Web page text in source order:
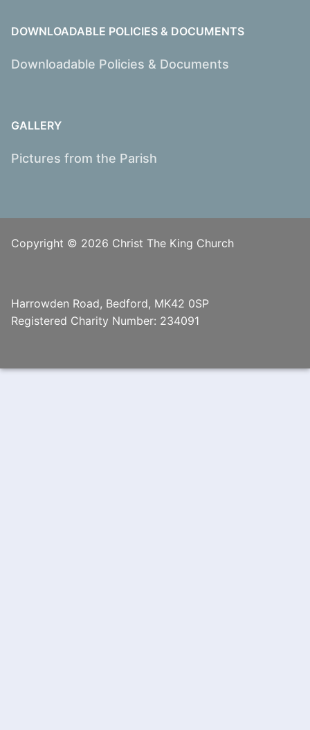
DOWNLOADABLE POLICIES & DOCUMENTS
Downloadable Policies & Documents
GALLERY
Pictures from the Parish
Copyright © 2026 Christ The King Church
Harrowden Road, Bedford, MK42 0SP
Registered Charity Number: 234091